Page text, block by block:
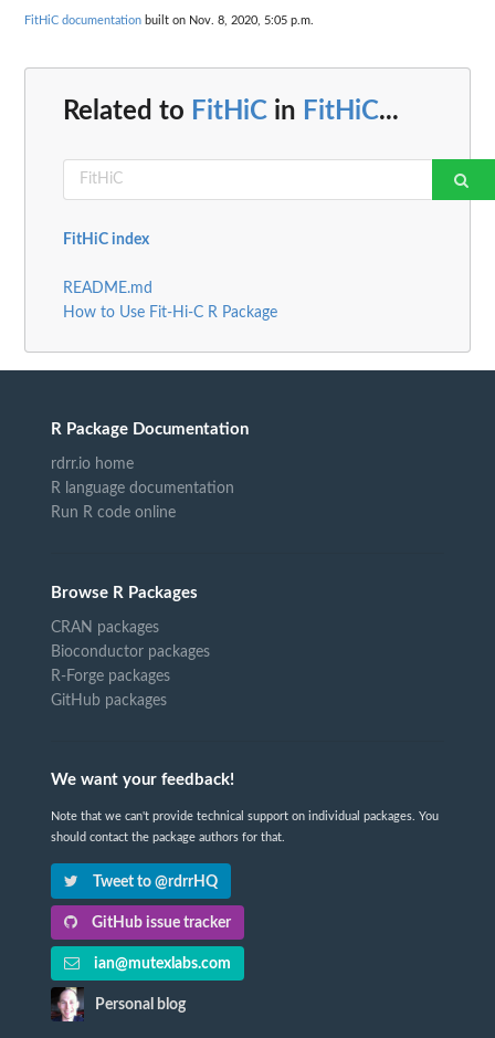
FitHiC documentation built on Nov. 8, 2020, 5:05 p.m.
Related to FitHiC in FitHiC...
FitHiC index
README.md
How to Use Fit-Hi-C R Package
R Package Documentation
rdrr.io home
R language documentation
Run R code online
Browse R Packages
CRAN packages
Bioconductor packages
R-Forge packages
GitHub packages
We want your feedback!
Note that we can't provide technical support on individual packages. You
should contact the package authors for that.
Tweet to @rdrrHQ
GitHub issue tracker
ian@mutexlabs.com
Personal blog